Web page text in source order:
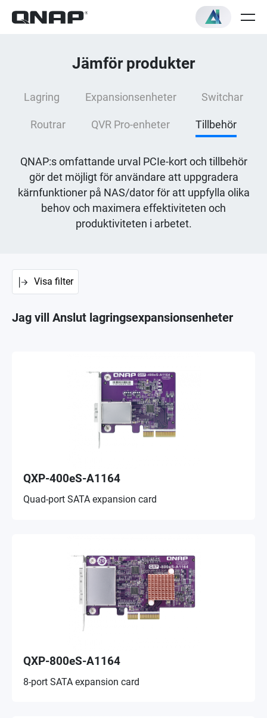
Jämför produkter
Lagring Expansionsenheter Switchar
Routrar QVR Pro-enheter Tillbehör
QNAP:s omfattande urval PCIe-kort och tillbehör
gör det möjligt för användare att uppgradera
kärnfunktioner på NAS/dator för att uppfylla olika
behov och maximera effektiviteten och
produktiviteten i arbetet.
Visa filter
Jag vill Anslut lagringsexpansionsenheter
QXP-400eS-A1164
Quad-port SATA expansion card
QXP-800eS-A1164
8-port SATA expansion card